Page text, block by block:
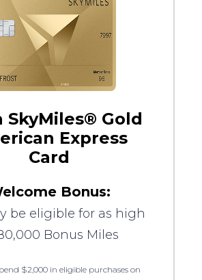
SkyMiles® Gold
Express
Card
Bonus:
be eligible for as high
Bonus Miles
$2,000 in eligible purchases on